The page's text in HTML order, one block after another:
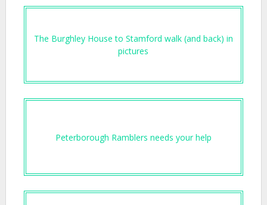
The Burghley House to Stamford walk (and back) in
pictures
Peterborough Ramblers needs your help